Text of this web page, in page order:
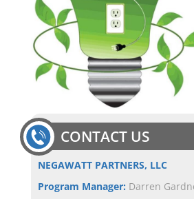
CONTACT US
NEGAWATT PARTNERS, LLC
Program Manager: Darren